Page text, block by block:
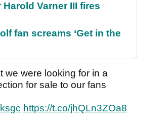
Varner III fires
fan screams ‘Get in the
we were looking for in a
for sale to our fans
https://t.co/jhQLn3ZOa8